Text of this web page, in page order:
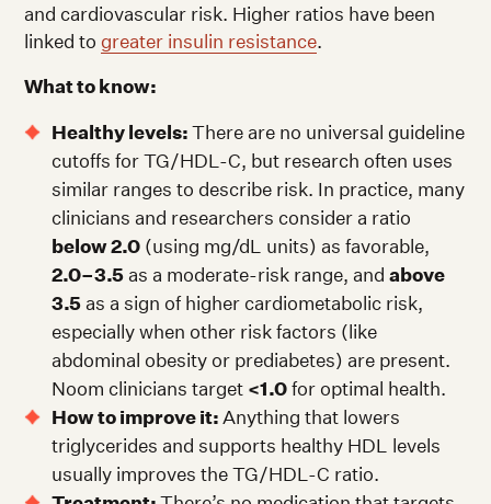
and cardiovascular risk. Higher ratios have been
linked togreater insulin resistance.
What to know:
Healthy levels:There are no universal guideline
cutoffs for TG/HDL-C, but research often uses
similar ranges to describe risk. In practice, many
clinicians and researchers consider a ratio
below 2.0 (using mg/dL units) as favorable,
2.0–3.5 as a moderate-risk range, andabove
3.5 as a sign of higher cardiometabolic risk,
especially when other risk factors (like
abdominal obesity or prediabetes) are present.
Noom clinicians target <1.0for optimal health.
How to improve it:Anything that lowers
triglycerides and supports healthy HDL levels
usually improves the TG/HDL-C ratio.